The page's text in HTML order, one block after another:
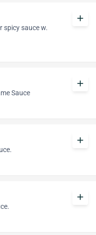
spicy sauce w.
add
Sauce
add
add
add